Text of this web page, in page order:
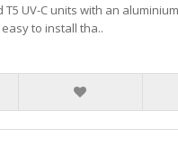
T5 UV-C units with an
to install tha..